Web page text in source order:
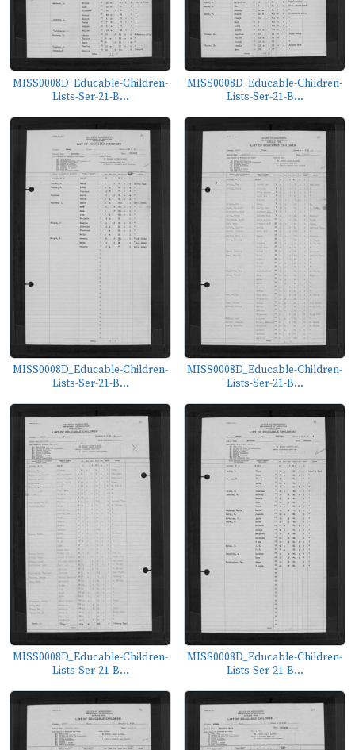
MISS0008D_Educable-Children-
Lists-Ser-21-B...
MISS0008D_Educable-Children-
Lists-Ser-21-B...
MISS0008D_Educable-Children-
Lists-Ser-21-B...
MISS0008D_Educable-Children-
Lists-Ser-21-B...
MISS0008D_Educable-Children-
Lists-Ser-21-B...
MISS0008D_Educable-Children-
Lists-Ser-21-B...